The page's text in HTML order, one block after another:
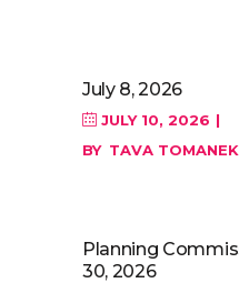
July 8, 2026
JULY 10, 2026
BY TAVA
Planning
30, 2026